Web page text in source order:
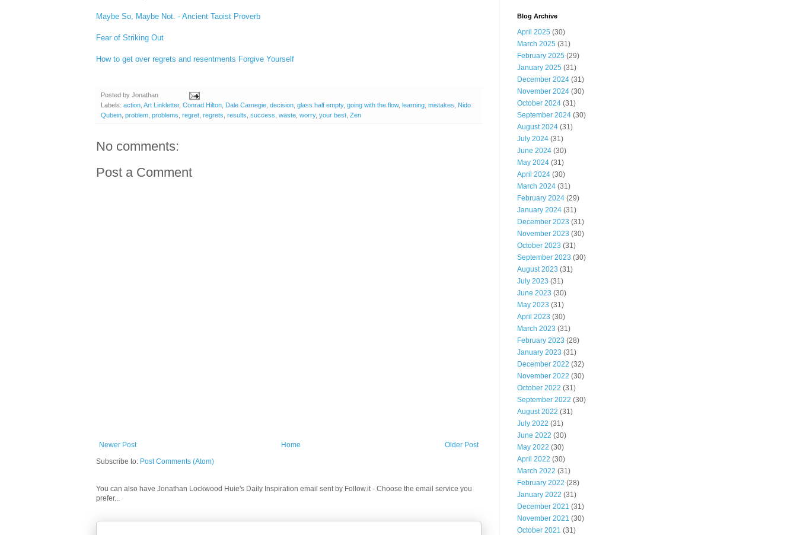
Maybe So, Maybe Not. - Ancient Taoist Proverb
Fear of Striking Out
How to get over regrets and resentments Forgive Yourself
Posted by Jonathan
Labels: action Art Linkletter, Conrad Hilton Dale Carnegie decision glass half empty, going with the flow, learning mistakes
Nido
Qubein problem problems regret regrets results success waste worry, your best Zen
No comments:
Post a Comment
Newer Post Older Post
Home
Subscribe to: Post Comments (Atom)
You can also have Jonathan Lockwood Huie's Daily Inspiration email sent by Follow.it - Choose the email service you
prefer...
Blog Archive
April 2025 (30)
March 2025 (31)
February 2025 (29)
January 2025 (31)
December 2024 (31)
November 2024 (30)
October 2024 (31)
September 2024 (30)
August 2024 (31)
July 2024 (31)
June 2024 (30)
May 2024 (31)
April 2024 (30)
March 2024 (31)
February 2024 (29)
January 2024 (31)
December 2023 (31)
November 2023 (30)
October 2023 (31)
September 2023 (30)
August 2023 (31)
July 2023 (31)
June 2023 (30)
May 2023 (31)
April 2023 (30)
March 2023 (31)
February 2023 (28)
January 2023 (31)
December 2022 (32)
November 2022 (30)
October 2022 (31)
September 2022 (30)
August 2022 (31)
July 2022 (31)
June 2022 (30)
May 2022 (30)
April 2022 (30)
March 2022 (31)
February 2022 (28)
January 2022 (31)
December 2021 (31)
November 2021 (30)
October 2021 (31)